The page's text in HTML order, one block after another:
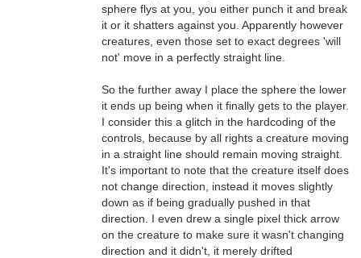
sphere flys at you, you either punch it and break
it or it shatters against you. Apparently however
creatures, even those set to exact degrees 'will
not' move in a perfectly straight line.
So the further away I place the sphere the lower
it ends up being when it finally gets to the player.
I consider this a glitch in the hardcoding of the
controls, because by all rights a creature moving
in a straight line should remain moving straight.
It's important to note that the creature itself does
not change direction, instead it moves slightly
down as if being gradually pushed in that
direction. I even drew a single pixel thick arrow
on the creature to make sure it wasn't changing
direction and it didn't, it merely drifted